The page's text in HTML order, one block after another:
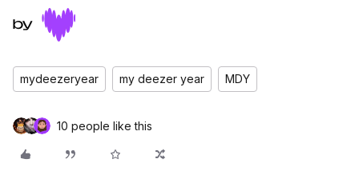
mydeezeryear my deezer year MDY
10 people like this